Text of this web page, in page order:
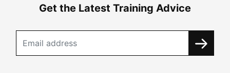
Get the Latest Training Advice